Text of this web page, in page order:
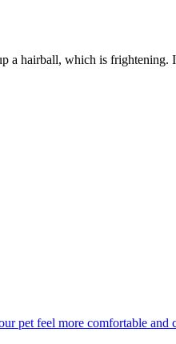
a hairball, which is frightening.
pet feel more comfortable and